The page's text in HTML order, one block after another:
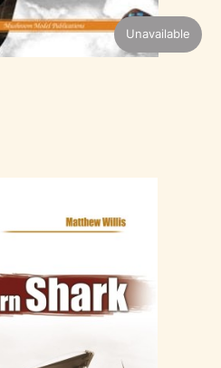
Unavailable